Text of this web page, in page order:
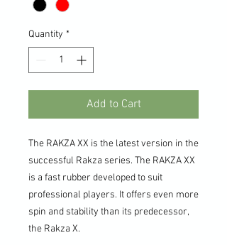
Quantity *
Add to Cart
The RAKZA XX is the latest version in the
successful Rakza series. The RAKZA XX
is a fast rubber developed to suit
professional players. It offers even more
spin and stability than its predecessor,
the Rakza X.